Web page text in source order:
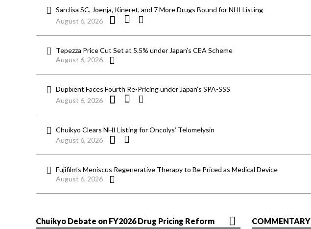
Sarclisa SC, Joenja, Kineret, and 7 More Drugs Bound for NHI Listing
August 6, 2026
Tepezza Price Cut Set at 5.5% under Japan’s CEA Scheme
August 6, 2026
Dupixent Faces Fourth Re-Pricing under Japan’s SPA-SSS
August 6, 2026
Chuikyo Clears NHI Listing for Oncolys’ Telomelysin
August 6, 2026
Fujifilm’s Meniscus Regenerative Therapy to Be Priced as Medical Device
August 6, 2026
Chuikyo Debate on FY2026 Drug Pricing Reform COMMENTARY